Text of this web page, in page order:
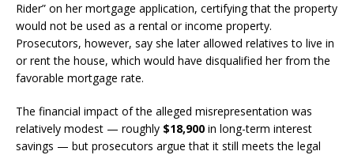
Rider” on her mortgage application, certifying that the property
would not be used as a rental or income property.
Prosecutors, however, say she later allowed relatives to live in
or rent the house, which would have disqualified her from the
favorable mortgage rate.
The financial impact of the alleged misrepresentation was
relatively modest — roughly $18,900 in long-term interest
savings — but prosecutors argue that it still meets the legal